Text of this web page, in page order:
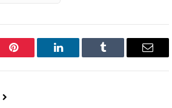
Pinterest LinkedIn Tumblr Email